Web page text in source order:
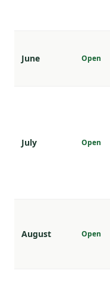
June Open
July Open
August Open